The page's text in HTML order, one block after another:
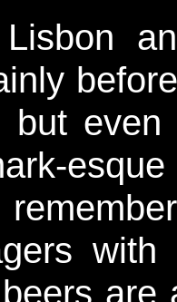
but
with